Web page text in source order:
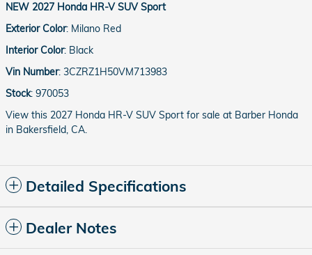
NEW 2027 Honda HR-V SUV Sport
Exterior Color: Milano Red
Interior Color: Black
Vin Number: 3CZRZ1H50VM713983
Stock: 970053
View this 2027 Honda HR-V SUV Sport for sale at Barber Honda
in Bakersfield, CA.
Detailed Specifications
Dealer Notes